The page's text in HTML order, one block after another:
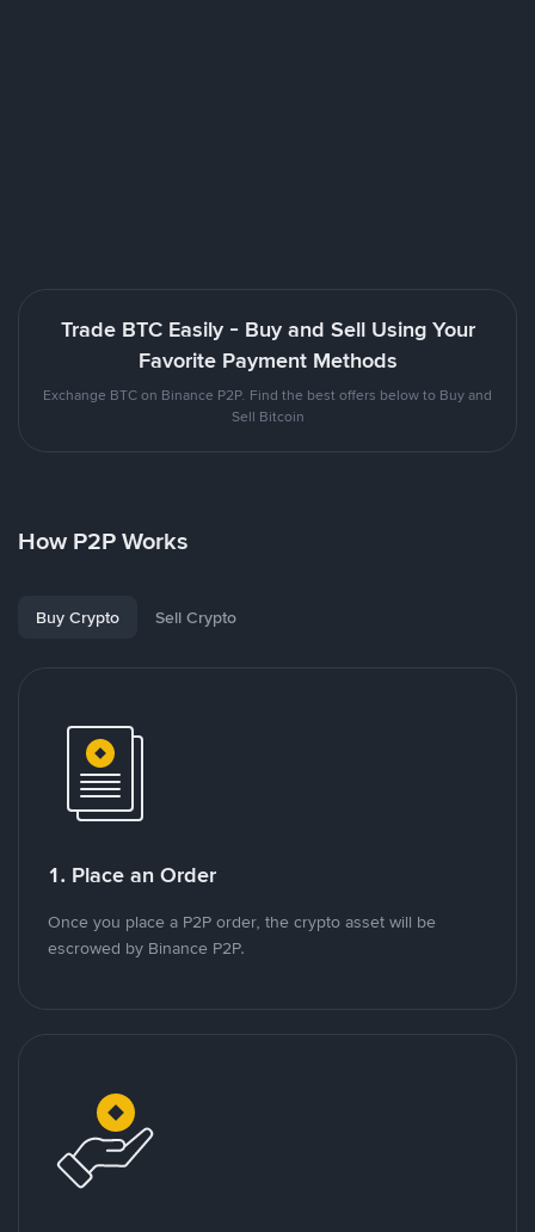
Trade BTC Easily - Buy and Sell Using Your
Favorite Payment Methods
Exchange BTC on Binance P2P. Find the best offers below to Buy and
Sell Bitcoin
How P2P Works
Buy Crypto Sell Crypto
1. Place an Order
Once you place a P2P order, the crypto asset will be
escrowed by Binance P2P.